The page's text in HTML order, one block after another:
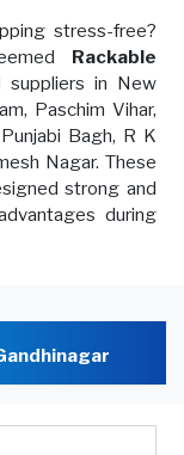
stress-free?
Rackable
suppliers in New
Paschim Vihar,
Bagh, R K
Nagar. These
strong and
during